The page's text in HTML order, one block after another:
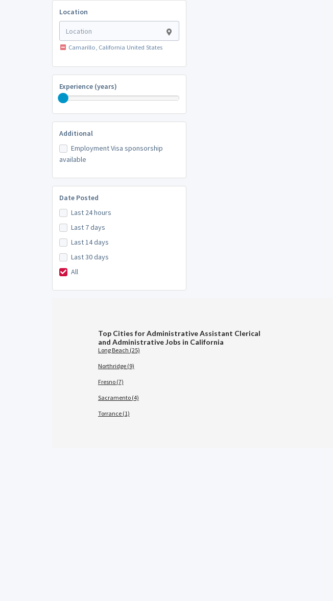
Location
Camarillo, California United States
Experience (years)
Additional
Employment Visa sponsorship
available
Date Posted
Last 24 hours
Last 7 days
Last 14 days
Last 30 days
All
Top Cities for Administrative Assistant Clerical
and Administrative Jobs in California
Long Beach (25)
Northridge (9)
Fresno (7)
Sacramento (4)
Torrance (1)